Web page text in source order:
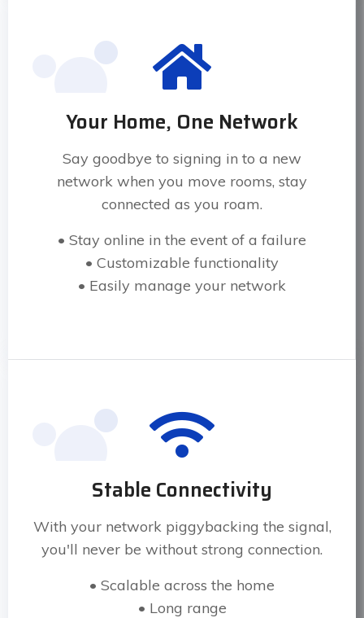
Your Home, One Network
Say goodbye to signing in to a new
network when you move rooms, stay
connected as you roam.
• Stay online in the event of a failure
• Customizable functionality
• Easily manage your network
Stable Connectivity
With your network piggybacking the signal,
you'll never be without strong connection.
• Scalable across the home
• Long range